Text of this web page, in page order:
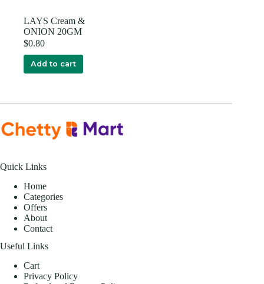
LAYS Cream &
ONION 20GM
$0.80
Add to cart
Quick Links
Home
Categories
Offers
About
Contact
Useful Links
Cart
Privacy Policy